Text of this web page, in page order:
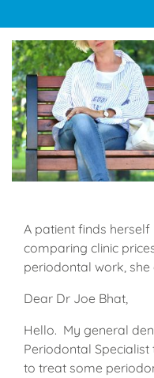
A patient finds
comparing clinic
periodontal work, she
Dear Dr Joe Bhat,
Hello. My general
Periodontal
to treat some